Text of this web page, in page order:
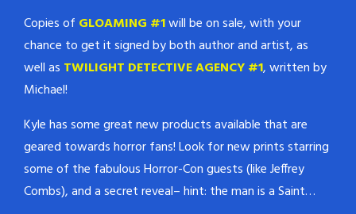
Copies of GLOAMING #1will be on sale, with your
chance to get it signed by both author and artist, as
well as TWILIGHT DETECTIVE AGENCY #1, written by
Michael!
Kyle has some great new products available that are
geared towards horror fans! Look for new prints starring
some of the fabulous Horror-Con guests (like Jeffrey
Combs), and a secret reveal– hint: the man is a Saint…